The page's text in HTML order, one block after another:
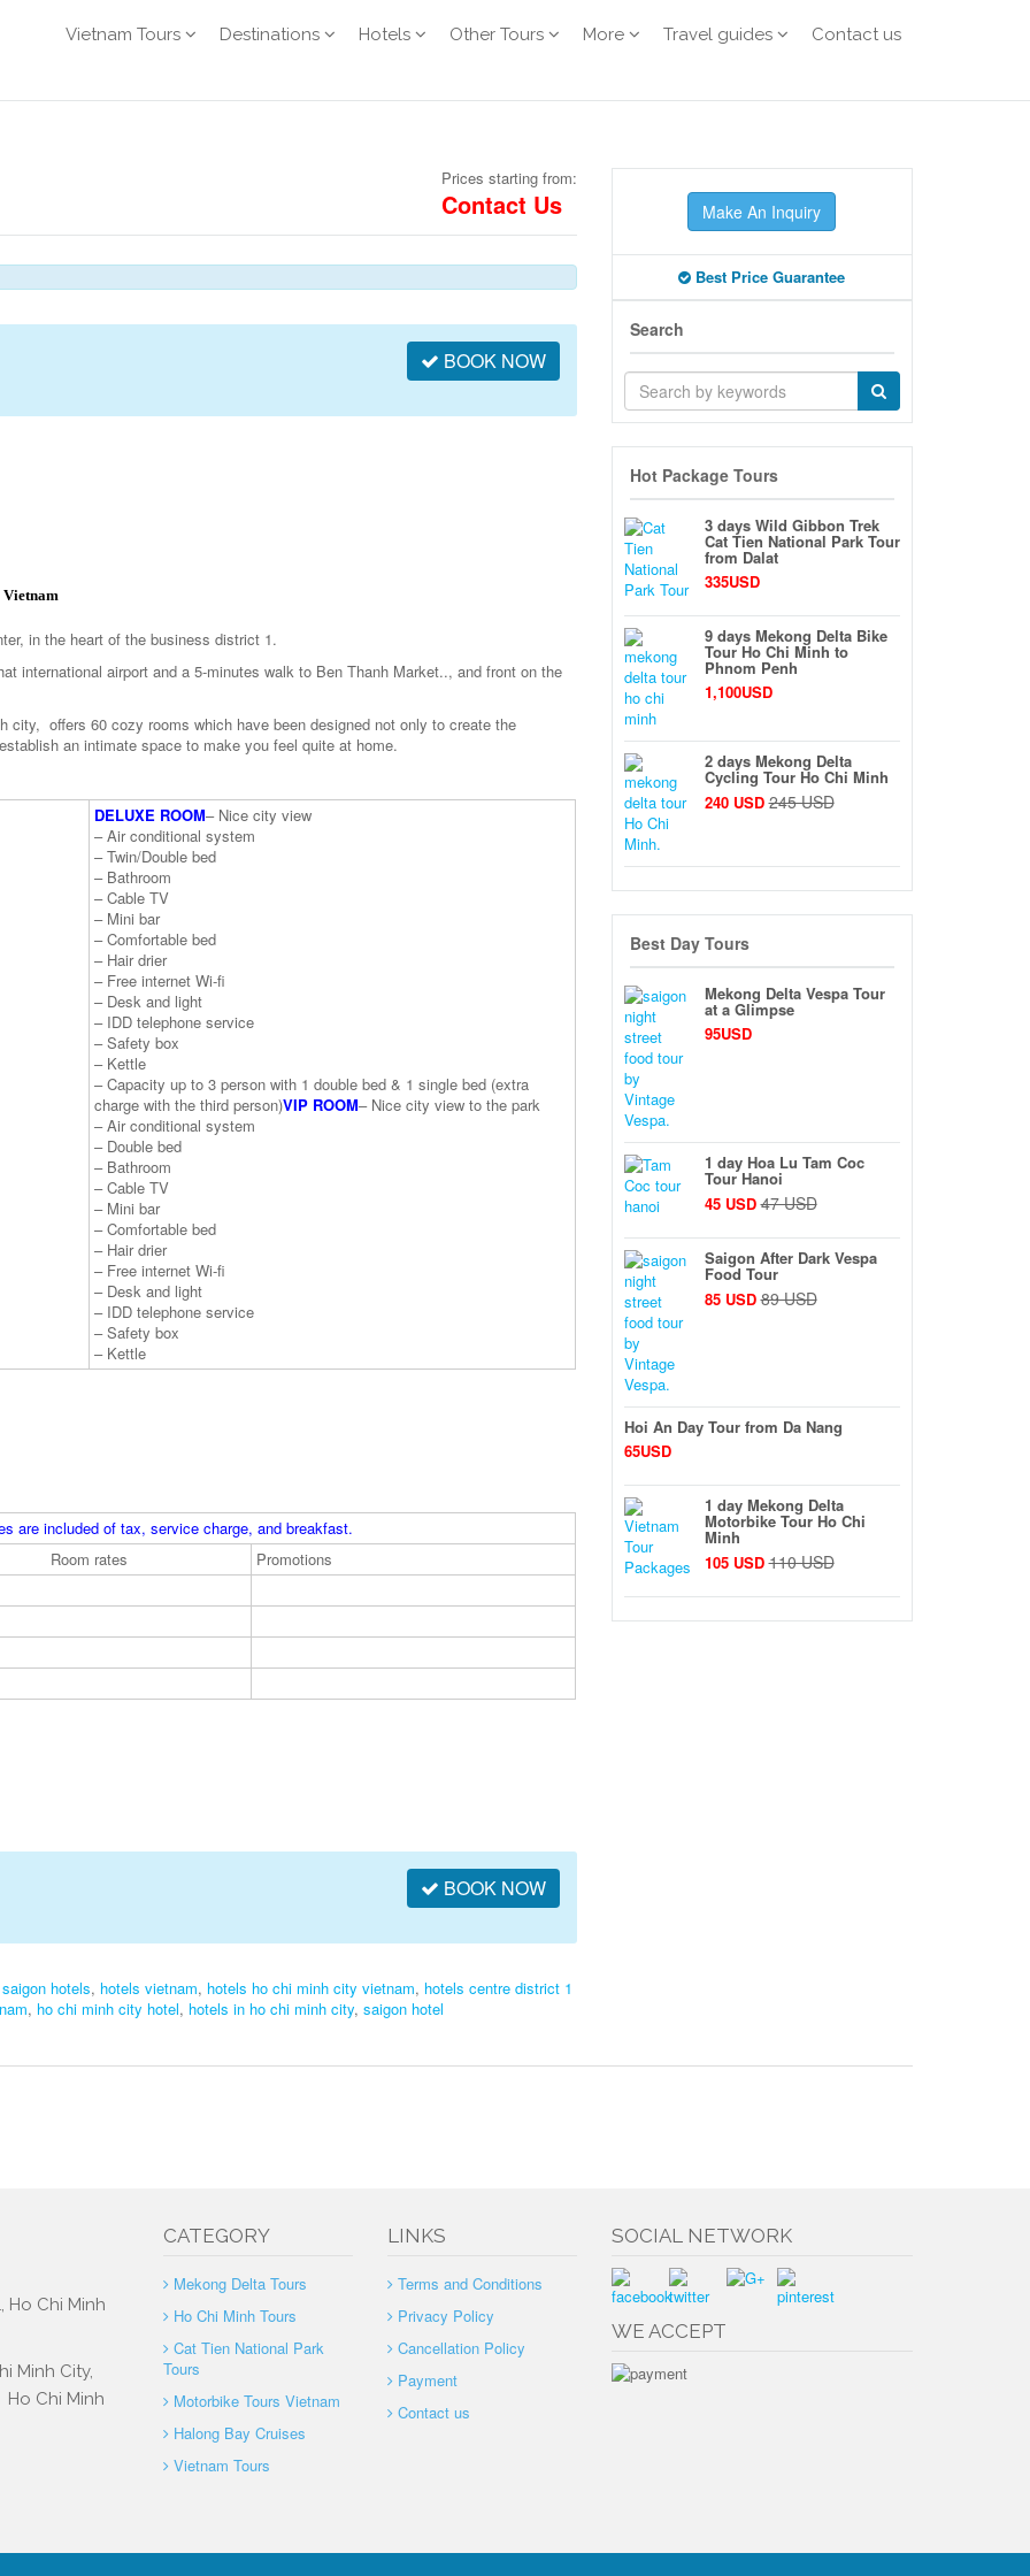
Vietnam Tours Destinations Hotels Other Tours More Travel guides Contact us
Prices starting from:
Contact Us
BOOK NOW
Vietnam
in the heart of the business district 1.
international airport and a 5-minutes walk to Ben Thanh Market.., and front on the
city, offers 60 cozy rooms which have been designed not only to create the
an intimate space to make you feel quite at home.
DELUXE ROOM– Nice city view
– Air conditional system
– Twin/Double bed
– Bathroom
– Cable TV
– Mini bar
– Comfortable bed
– Hair drier
– Free internet Wi-fi
– Desk and light
– IDD telephone service
– Safety box
– Kettle
– Capacity up to 3 person with 1 double bed & 1 single bed (extra
charge with the third person)VIP ROOM– Nice city view to the park
– Air conditional system
– Double bed
– Bathroom
– Cable TV
– Mini bar
– Comfortable bed
– Hair drier
– Free internet Wi-fi
– Desk and light
– IDD telephone service
– Safety box
– Kettle
are included of tax, service charge, and breakfast.
Room rates
Promotions
BOOK NOW
saigon hotels, hotels vietnam, hotels ho chi minh city vietnam, hotels centre district 1
, ho chi minh city hotel, hotels in ho chi minh city, saigon hotel
Make An Inquiry
Best Price Guarantee
Search
Hot Package Tours
3 days Wild Gibbon Trek
Cat Tien National Park Tour
from Dalat
335USD
9 days Mekong Delta Bike
Tour Ho Chi Minh to
Phnom Penh
1,100USD
2 days Mekong Delta
Cycling Tour Ho Chi Minh
240 USD 245 USD
Best Day Tours
Mekong Delta Vespa Tour
at a Glimpse
95USD
1 day Hoa Lu Tam Coc
Tour Hanoi
45 USD 47 USD
Saigon After Dark Vespa
Food Tour
85 USD 89 USD
Hoi An Day Tour from Da Nang
65USD
1 day Mekong Delta
Motorbike Tour Ho Chi
Minh
105 USD 110 USD
Ho Chi Minh
Minh City,
Chi Minh
CATEGORY
Mekong Delta Tours
Ho Chi Minh Tours
Cat Tien National Park
Tours
Motorbike Tours Vietnam
Halong Bay Cruises
Vietnam Tours
LINKS
Terms and Conditions
Privacy Policy
Cancellation Policy
Payment
Contact us
SOCIAL NETWORK
WE ACCEPT